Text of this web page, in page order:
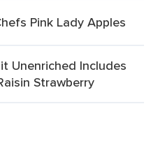
Pink Lady Apples
Unenriched Includes
Strawberry